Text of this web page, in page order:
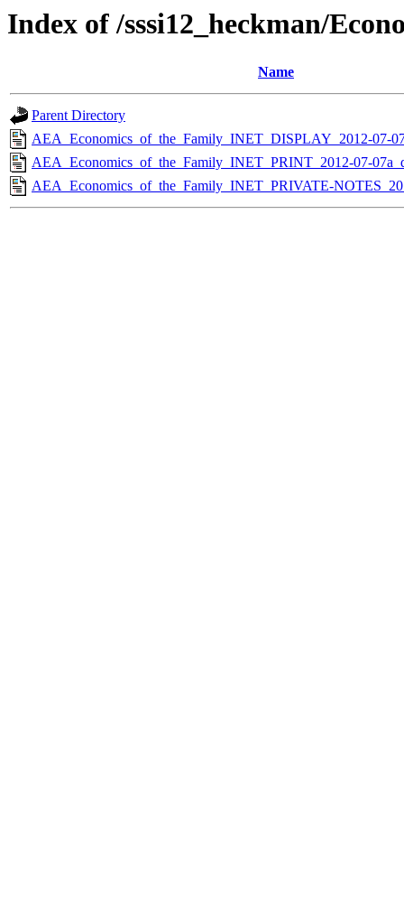
Index of /sssi12_heckman/
Name
Parent Directory
AEA_Economics_of_the_Family_INET_DISPLAY_2012-07-
AEA_Economics_of_the_Family_INET_PRINT_2012-07-
AEA_Economics_of_the_Family_INET_PRIVATE-